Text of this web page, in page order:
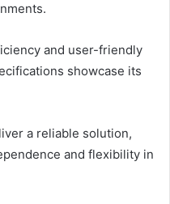
and user-friendly
showcase its
a reliable solution,
and flexibility in